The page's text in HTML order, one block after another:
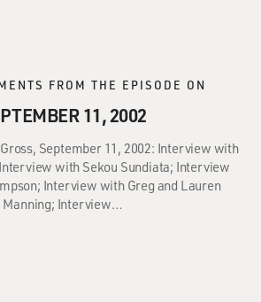
FROM THE EPISODE ON
11, 2002
September 11, 2002: Interview with
with Sekou Sundiata; Interview
Interview with Greg and Lauren
Manning; Interview…